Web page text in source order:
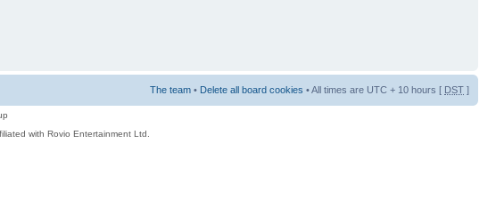
The team • Delete all board cookies • All times are UTC + 10 hours [ DST ]
with Rovio Entertainment Ltd.